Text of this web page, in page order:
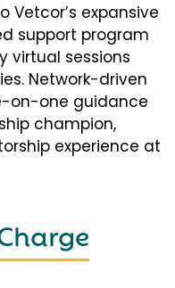
Vetcor’s expansive
support program
virtual sessions
Network-driven
on-one guidance
champion,
experience at